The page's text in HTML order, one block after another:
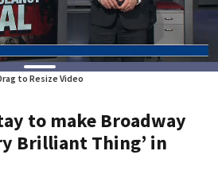
to Resize Video
to make Broadway
Brilliant Thing’ in